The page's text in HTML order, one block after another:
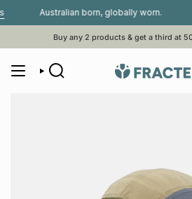
to
content
Australian born, globally worn. Get
Buy any 2 products & get a third at